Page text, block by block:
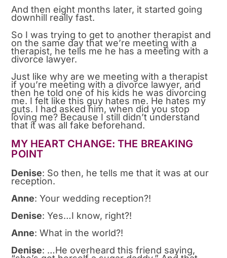
And then eight months later, it started going
downhill really fast.
So I was trying to get to another therapist and
on the same day that we’re meeting with a
therapist, he tells me he has a meeting with a
divorce lawyer.
Just like why are we meeting with a therapist
if you’re meeting with a divorce lawyer, and
then he told one of his kids he was divorcing
me. I felt like this guy hates me. He hates my
guts. I had asked him, when did you stop
loving me? Because I still didn’t understand
that it was all fake beforehand.
MY HEART CHANGE: THE BREAKING
POINT
Denise: So then, he tells me that it was at our
reception.
Anne: Your wedding reception?!
Denise: Yes…I know, right?!
Anne: What in the world?!
Denise: …He overheard this friend saying,